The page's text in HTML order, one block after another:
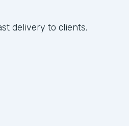
delivery to clients.